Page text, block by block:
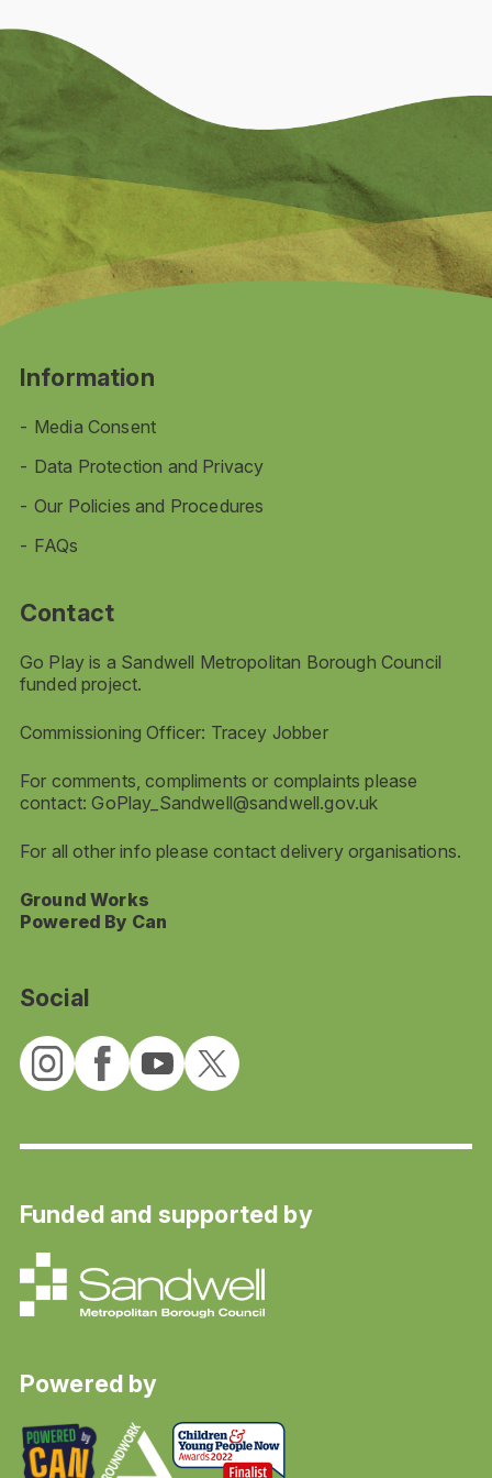
Information
Media Consent
Data Protection and Privacy
Our Policies and Procedures
FAQs
Contact
Go Play is a Sandwell Metropolitan Borough Council
funded project.
Commissioning Officer: Tracey Jobber
For comments, compliments or complaints please
contact:GoPlay_Sandwell@sandwell.gov.uk
For all other info please contact delivery organisations.
Ground Works
Powered By Can
Social
Funded and supported by
Powered by